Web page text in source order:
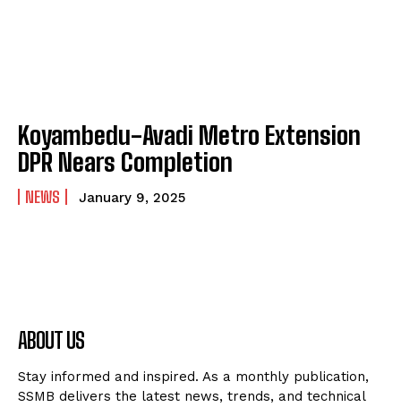
Koyambedu-Avadi Metro Extension
DPR Nears Completion
NEWS January 9, 2025
ABOUT US
Stay informed and inspired. As a monthly publication,
SSMB delivers the latest news, trends, and technical